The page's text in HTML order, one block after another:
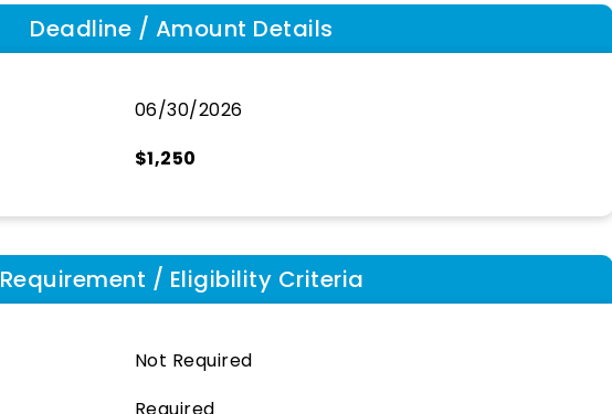
Deadline / Amount Details
06/30/2026
$1,250
Requirement / Eligibility Criteria
Not Required